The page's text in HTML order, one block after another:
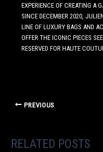
EXPERIENCE OF CREATING A
SINCE DECEMBER 2020,
LINE OF LUXURY BAGS AND
OFFER THE ICONIC PIECES
RESERVED FOR HAUTE
PREVIOUS
RELATED POSTS